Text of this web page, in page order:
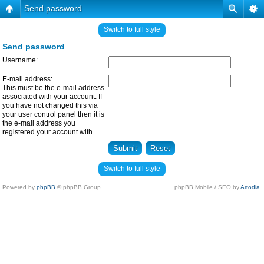
Send password
Switch to full style
Send password
Username:
E-mail address:
This must be the e-mail address
associated with your account. If
you have not changed this via
your user control panel then it is
the e-mail address you
registered your account with.
Switch to full style
Powered by phpBB © phpBB Group. phpBB Mobile / SEO byArtodia